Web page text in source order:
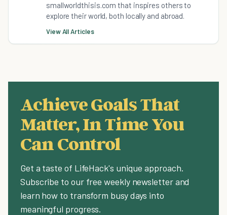
smallworldthisis.com that inspires others to
explore their world, both locally and abroad.
View All Articles
Achieve Goals That
Matter, In Time You
Can Control
Get a taste of LifeHack's unique approach.
Subscribe to our free weekly newsletter and
learn how to transform busy days into
meaningful progress.